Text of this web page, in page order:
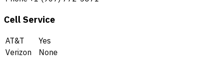
Cell Service
AT&T
Yes
Verizon
None